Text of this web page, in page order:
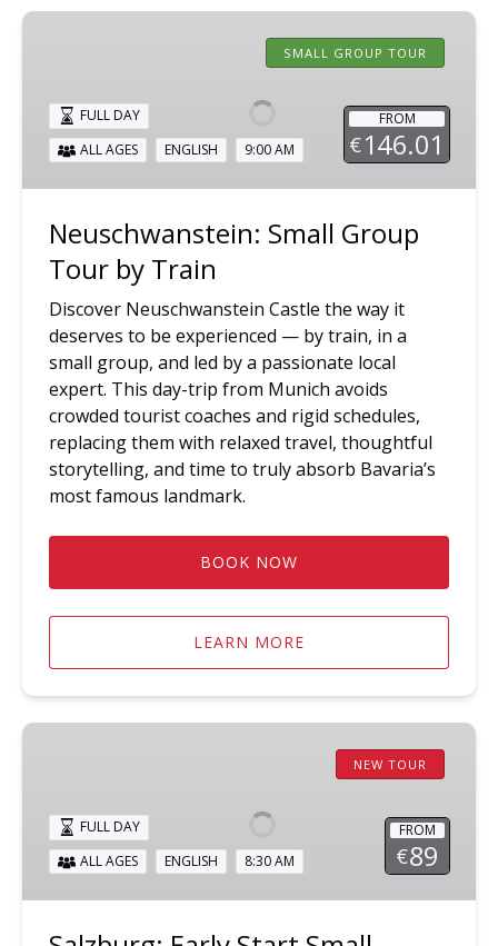
Neuschwanstein:
Tour
Train
SMALL GROUP TOUR
FROM
€146.01
FULL DAY
ALL AGES
ENGLISH 9:00 AM
Neuschwanstein: Small Group
Tour by Train
Discover Neuschwanstein Castle the way it
deserves to be experienced — by train, in a
small group, and led by a passionate local
expert. This day-trip from Munich avoids
crowded tourist coaches and rigid schedules,
replacing them with relaxed travel, thoughtful
storytelling, and time to truly absorb Bavaria’s
most famous landmark.
BOOK NOW
LEARN MORE
Salzburg:
Small
Group
Tour
from
NEW TOUR
FROM
€89
FULL DAY
ALL AGES
ENGLISH 8:30 AM